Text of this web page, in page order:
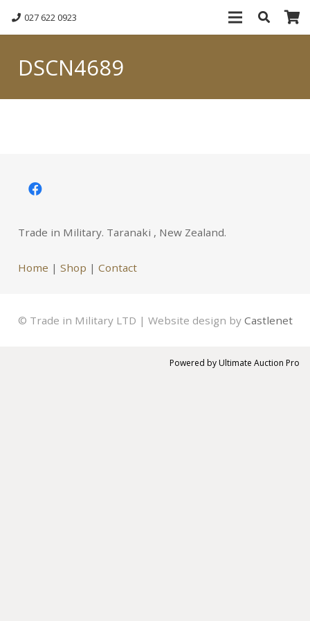
027 622 0923
DSCN4689
Trade in Military. Taranaki , New Zealand.
Home | Shop | Contact
© Trade in Military LTD | Website design by Castlenet
Powered by Ultimate Auction Pro